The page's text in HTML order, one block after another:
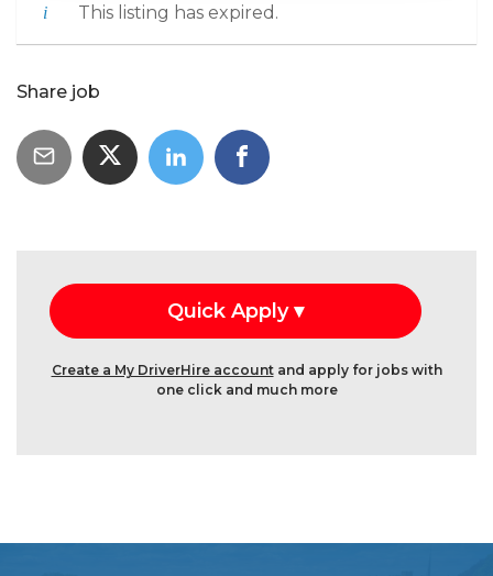
This listing has expired.
Share job
Create a My DriverHire accountand apply for jobs with
one click and much more